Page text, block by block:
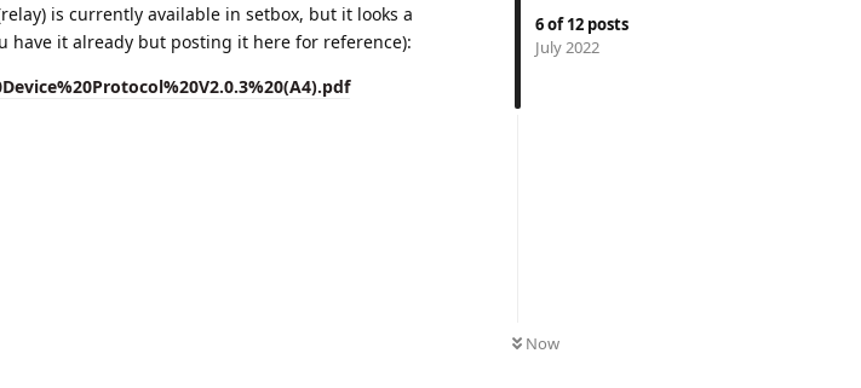
6of12 posts
July 2022
Now
is currently available in setbox, but it looks a
it already but posting it here for reference):